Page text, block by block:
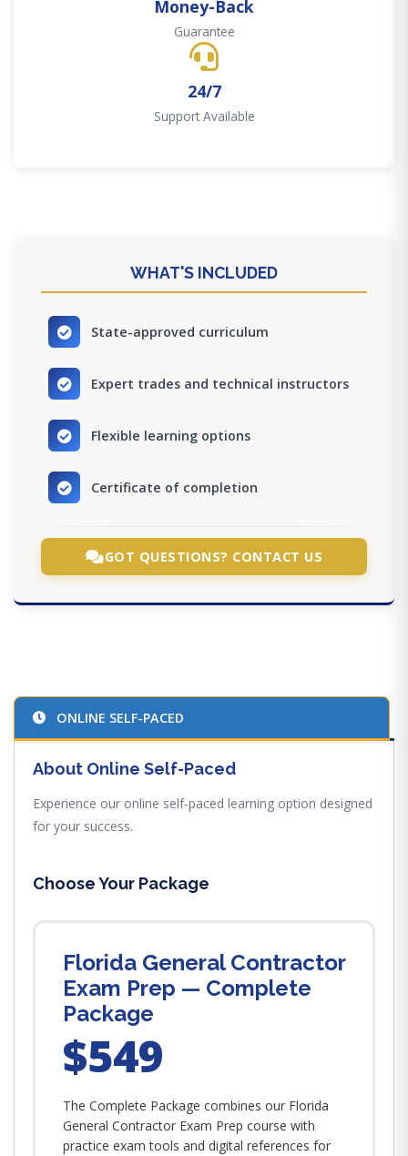
Money-Back
Guarantee
24/7
Support Available
WHAT'S INCLUDED
State-approved curriculum
Expert trades and technical instructors
Flexible learning options
Certificate of completion
GOT QUESTIONS? CONTACT US
ONLINE SELF-PACED
About Online Self-Paced
Experience our online self-paced learning option designed
for your success.
Choose Your Package
Florida General Contractor
Exam Prep — Complete
Package
$549
The Complete Package combines our Florida
General Contractor Exam Prep course with
practice exam tools and digital references for